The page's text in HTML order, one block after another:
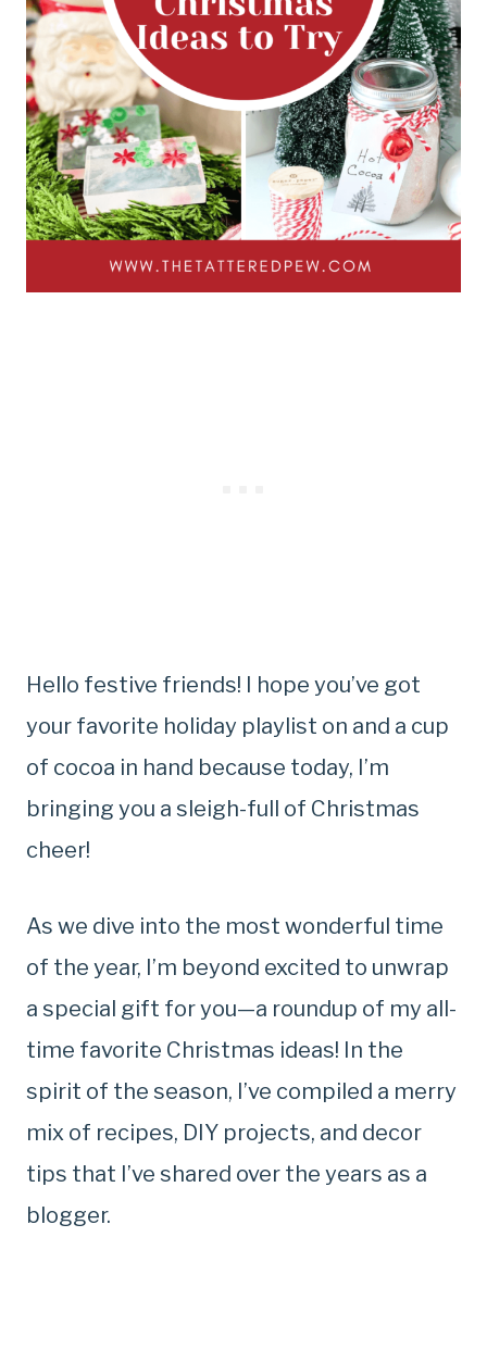
Hello festive friends! I hope you’ve got
your favorite holiday playlist on and a cup
of cocoa in hand because today, I’m
bringing you a sleigh-full of Christmas
cheer!
As we dive into the most wonderful time
of the year, I’m beyond excited to unwrap
a special gift for you—a roundup of my all-
time favorite Christmas ideas! In the
spirit of the season, I’ve compiled a merry
mix of recipes, DIY projects, and decor
tips that I’ve shared over the years as a
blogger.